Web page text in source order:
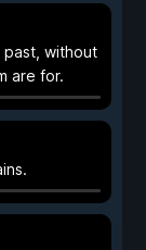
without
are for.